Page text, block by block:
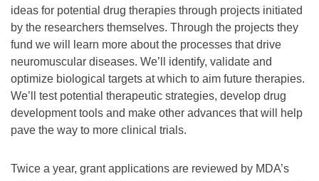
ideas for potential drug therapies through projects initiated
by the researchers themselves. Through the projects they
fund we will learn more about the processes that drive
neuromuscular diseases. We’ll identify, validate and
optimize biological targets at which to aim future therapies.
We’ll test potential therapeutic strategies, develop drug
development tools and make other advances that will help
pave the way to more clinical trials.
Twice a year, grant applications are reviewed by MDA’s